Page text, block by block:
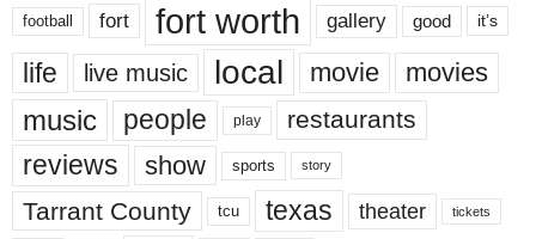
football fort fort worth gallery good it’s
life live music local movie movies
music people play restaurants
reviews show sports story
Tarrant County tcu texas theater tickets